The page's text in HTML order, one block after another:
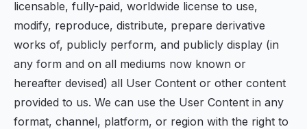
licensable, fully-paid, worldwide license to use,
modify, reproduce, distribute, prepare derivative
works of, publicly perform, and publicly display (in
any form and on all mediums now known or
hereafter devised) all User Content or other content
provided to us. We can use the User Content in any
format, channel, platform, or region with the right to